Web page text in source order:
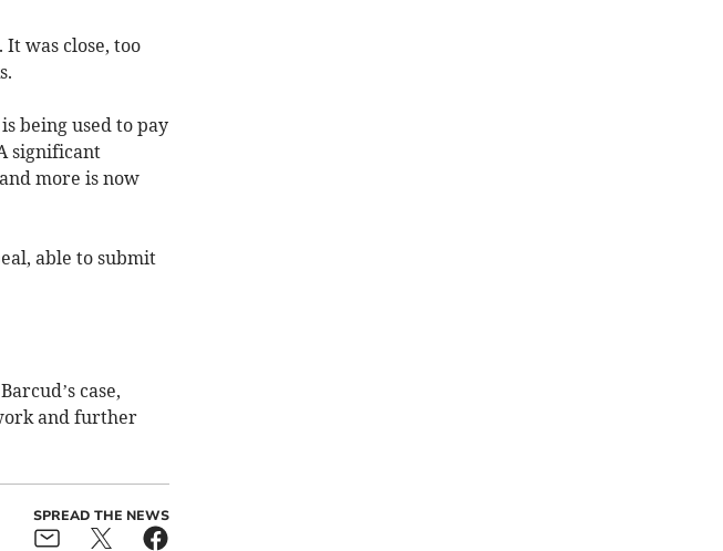
was close, too
being used to pay
significant
more is now
able to submit
case,
and further
SPREAD THE NEWS